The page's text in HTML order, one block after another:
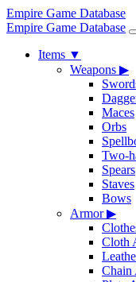
Empire Game Database
Empire Game Database
Items ▼
Weapons ▶
Maces
Orbs
Two-
Spears
Staves
Bows
Armor▶
Cloth
Chain